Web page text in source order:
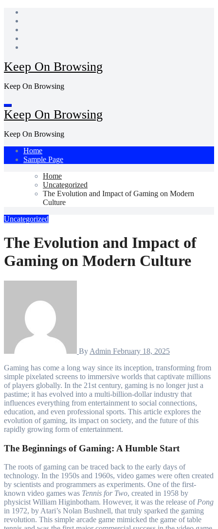
Skip
content
Keep On Browsing
Keep On Browsing
Keep On Browsing
Keep On Browsing
Home
Sample Page
Home
Uncategorized
The Evolution and Impact of Gaming on Modern
Culture
Uncategorized
The Evolution and Impact of
Gaming on Modern Culture
By Admin February 18, 2025
Gaming has come a long way since its inception, transforming from
simple pixelated screens to immersive worlds that captivate millions
of players globally. In the 21st century, gaming is no longer just a
pastime; it has evolved into a multi-billion-dollar industry that
influences everything from entertainment to social connections,
education, and even professional sports. This article explores the
evolution of gaming, its impact on society, and the future of this
rapidly growing form of entertainment.
The Beginnings of Gaming: A Humble Start
The roots of gaming can be traced back to the early days of
technology. In the 1950s and 1960s, video games were often created
by scientists and programmers as experiments. One of the first-
known video games was Tennis for Two, created in 1958 by
physicist William Higinbotham. However, it was the release of Pong
in 1972, by Atari’s Nolan Bushnell, that truly sparked the gaming
revolution. This simple arcade game mimicked the game of table